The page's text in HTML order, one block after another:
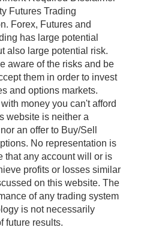
Futures Trading
Forex, Futures and
has large potential
also large potential risk.
aware of the risks and be
them in order to invest
and options markets.
money you can't afford
website is neither a
an offer to Buy/Sell
No representation is
that any account will or is
profits or losses similar
on this website. The
of any trading system
is not necessarily
future results.